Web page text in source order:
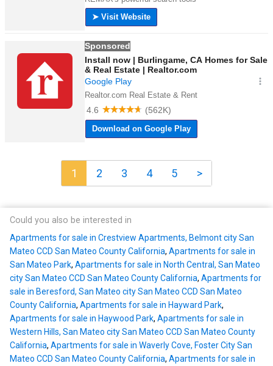
1 2 3 4 5 >
Could you also be interested in
Apartments for sale in Crestview Apartments, Belmont city San
Mateo CCD San Mateo County California, Apartments for sale in
San Mateo Park, Apartments for sale in North Central, San Mateo
city San Mateo CCD San Mateo County California, Apartments for
sale in Beresford, San Mateo city San Mateo CCD San Mateo
County California, Apartments for sale in Hayward Park,
Apartments for sale in Haywood Park, Apartments for sale in
Western Hills, San Mateo city San Mateo CCD San Mateo County
California, Apartments for sale in Waverly Cove, Foster City San
Mateo CCD San Mateo County California, Apartments for sale in